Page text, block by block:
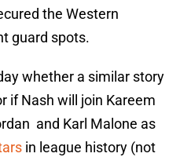
the Western
guard spots.
whether a similar story
if Nash will join Kareem
and Karl Malone as
in league history (not